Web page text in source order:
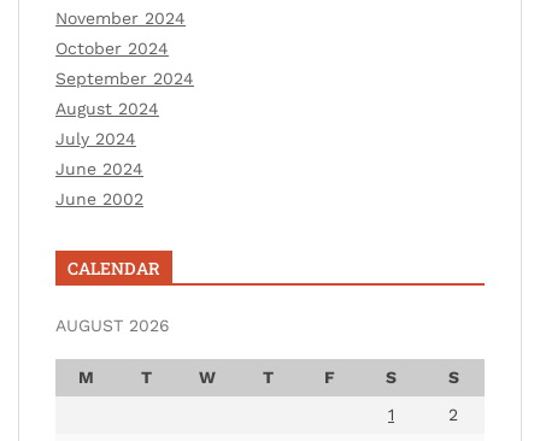
November 2024
October 2024
September 2024
August 2024
July 2024
June 2024
June 2002
CALENDAR
AUGUST 2026
M T W T F S
S
1
2